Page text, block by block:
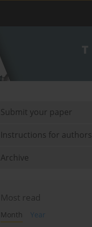
Submit your paper
Instructions for authors
Archive
Most read
Month
Year